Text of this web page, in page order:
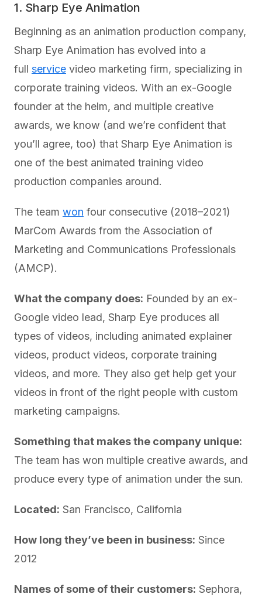
1. Sharp Eye Animation
Beginning as an animation production company,
Sharp Eye Animation has evolved into a
full service video marketing firm, specializing in
corporate training videos. With an ex-Google
founder at the helm, and multiple creative
awards, we know (and we’re confident that
you’ll agree, too) that Sharp Eye Animation is
one of the best animated training video
production companies around.
The team won four consecutive (2018–2021)
MarCom Awards from the Association of
Marketing and Communications Professionals
(AMCP).
What the company does: Founded by an ex-
Google video lead, Sharp Eye produces all
types of videos, including animated explainer
videos, product videos, corporate training
videos, and more. They also get help get your
videos in front of the right people with custom
marketing campaigns.
Something that makes the company unique:
The team has won multiple creative awards, and
produce every type of animation under the sun.
Located: San Francisco, California
How long they’ve been in business: Since
2012
Names of some of their customers: Sephora,